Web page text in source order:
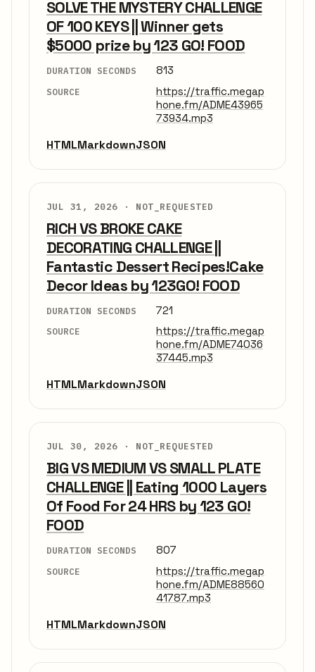
SOLVE THE MYSTERY CHALLENGE
OF 100 KEYS || Winner gets
$5000 prize by 123 GO! FOOD
DURATION SECONDS 813
SOURCE
https://traffic.megap
hone.fm/ADME43965
73934.mp3
HTMLMarkdownJSON
JUL 31, 2026 · NOT_REQUESTED
RICH VS BROKE CAKE
DECORATING CHALLENGE ||
Fantastic Dessert Recipes!Cake
Decor Ideas by 123GO! FOOD
DURATION SECONDS 721
SOURCE
https://traffic.megap
hone.fm/ADME74036
37445.mp3
HTMLMarkdownJSON
JUL 30, 2026 · NOT_REQUESTED
BIG VS MEDIUM VS SMALL PLATE
CHALLENGE || Eating 1000 Layers
Of Food For 24 HRS by 123 GO!
FOOD
DURATION SECONDS 807
SOURCE
https://traffic.megap
hone.fm/ADME88560
41787.mp3
HTMLMarkdownJSON